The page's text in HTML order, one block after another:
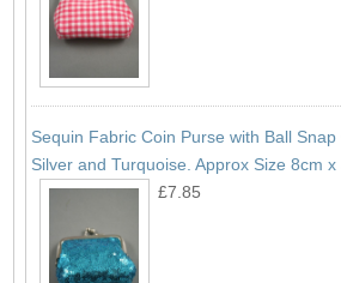
Sequin Fabric Coin Purse with Ball Snap
Silver and Turquoise. Approx Size 8cm x
£7.85